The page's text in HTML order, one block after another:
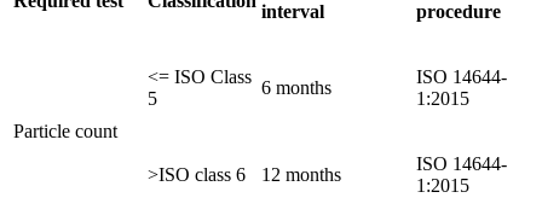
interval
procedure
Particle count
<= ISO Class
5
6 months
ISO 14644-
1:2015
>ISO class 6 12 months
ISO 14644-
1:2015